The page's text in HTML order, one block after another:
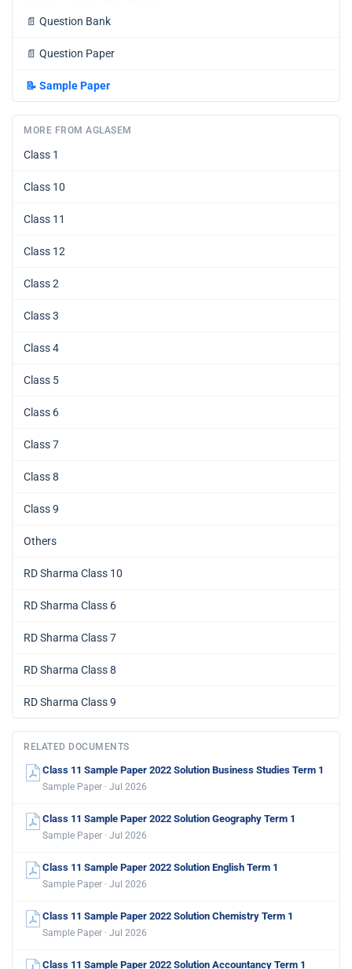
📄 Question Bank
📄 Question Paper
📝 Sample Paper
MORE FROM AGLASEM
Class 1
Class 10
Class 11
Class 12
Class 2
Class 3
Class 4
Class 5
Class 6
Class 7
Class 8
Class 9
Others
RD Sharma Class 10
RD Sharma Class 6
RD Sharma Class 7
RD Sharma Class 8
RD Sharma Class 9
RELATED DOCUMENTS
Class 11 Sample Paper 2022 Solution Business Studies Term 1
Sample Paper · Jul 2026
Class 11 Sample Paper 2022 Solution Geography Term 1
Sample Paper · Jul 2026
Class 11 Sample Paper 2022 Solution English Term 1
Sample Paper · Jul 2026
Class 11 Sample Paper 2022 Solution Chemistry Term 1
Sample Paper · Jul 2026
Class 11 Sample Paper 2022 Solution Accountancy Term 1